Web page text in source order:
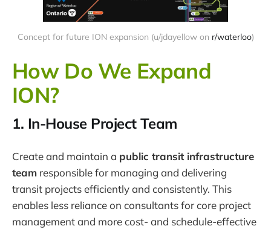
Concept for future ION expansion (u/jdayellow on r/waterloo)
How Do We Expand
ION?
1. In-House Project Team
Create and maintain a public transit infrastructure
team responsible for managing and delivering
transit projects efficiently and consistently. This
enables less reliance on consultants for core project
management and more cost- and schedule-effective